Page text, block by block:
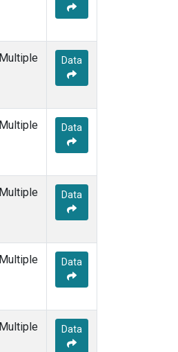
Multiple Data
Multiple Data
Multiple Data
Multiple Data
Multiple Data